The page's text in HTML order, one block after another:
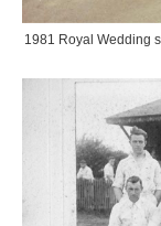
1981 Royal Wedding